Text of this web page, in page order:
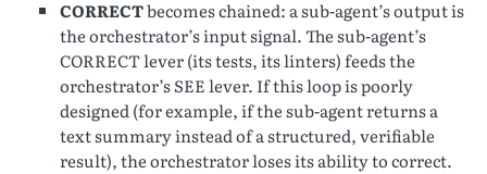
CORRECTbecomes chained: a sub-agent’s output is
the orchestrator’s input signal. The sub-agent’s
CORRECT lever (its tests, its linters) feeds the
orchestrator’s SEE lever. If this loop is poorly
designed (for example, if the sub-agent returns a
text summary instead of a structured, verifiable
result), the orchestrator loses its ability to correct.